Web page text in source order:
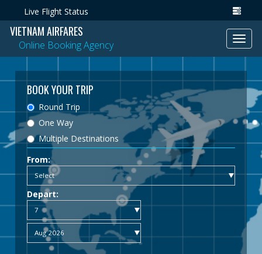
Live Flight Status
VIETNAM AIRFARES
Online Booking Agency
BOOK YOUR TRIP
Round Trip
One Way
Multiple Destinations
From:
Depart: